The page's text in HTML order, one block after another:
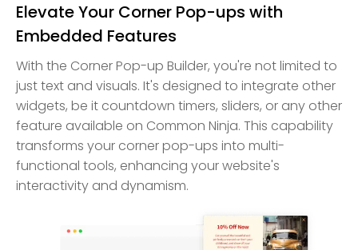
Elevate Your Corner Pop-ups with
Embedded Features
With the Corner Pop-up Builder, you're not limited to
just text and visuals. It's designed to integrate other
widgets, be it countdown timers, sliders, or any other
feature available on Common Ninja. This capability
transforms your corner pop-ups into multi-
functional tools, enhancing your website's
interactivity and dynamism.